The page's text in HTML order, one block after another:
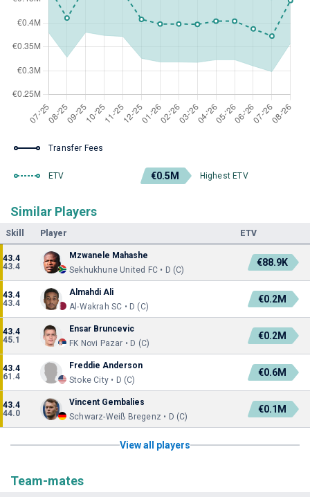
Transfer Fees
ETV €0.5M Highest ETV
Similar Players
Skill Player ETV
43.4
43.4
Mzwanele Mahashe
Sekhukhune United FC • D (C)
€88.9K
43.4
43.4
Almahdi Ali
Al-Wakrah SC • D (C)
€0.2M
43.4
45.1
Ensar Bruncevic
FK Novi Pazar • D (C)
€0.2M
43.4
61.4
Freddie Anderson
Stoke City • D (C)
€0.6M
43.4
44.0
Vincent Gembalies
Schwarz-Weiß Bregenz • D (C)
€0.1M
View all players
Team-mates